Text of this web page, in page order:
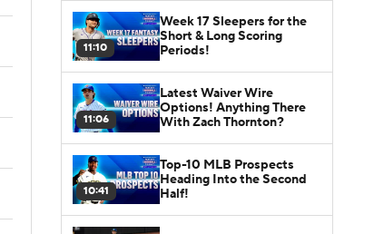
11:10
Week 17 Sleepers for the
Short & Long Scoring
Periods!
11:06
Latest Waiver Wire
Options! Anything There
With Zach Thornton?
10:41
Top-10 MLB Prospects
Heading Into the Second
Half!